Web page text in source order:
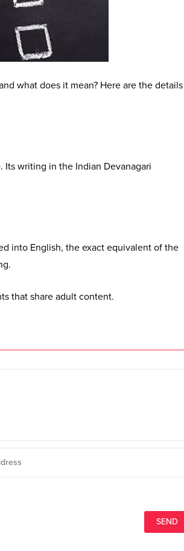
what does it mean? Here are the details
Its writing in the Indian Devanagari
into English, the exact equivalent of the
that share adult content.